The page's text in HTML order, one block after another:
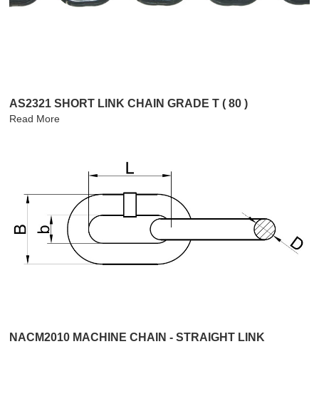
AS2321 SHORT LINK CHAIN GRADE T ( 80 )
Read More
NACM2010 MACHINE CHAIN - STRAIGHT LINK